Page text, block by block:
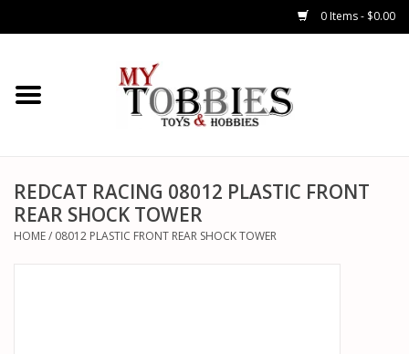
0 Items - $0.00
CARS & TRUCKS
HELICOPTERS
AIRPLANES
REDCAT RACING 08012 PLASTIC FRONT
REAR SHOCK TOWER
HOME/ 08012 PLASTIC FRONT REAR SHOCK TOWER